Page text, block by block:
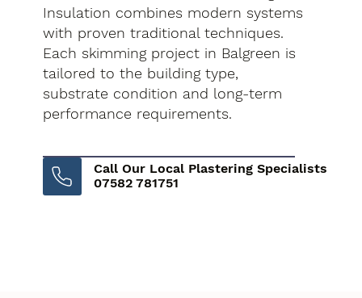
Insulation combines modern systems
with proven traditional techniques.
Each skimming project in Balgreen is
tailored to the building type,
substrate condition and long-term
performance requirements.
Call Our Local Plastering Specialists
07582 781751